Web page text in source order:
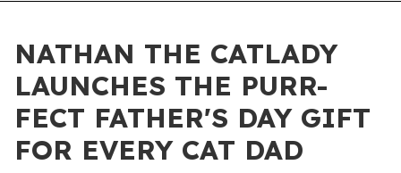
NATHAN THE CATLADY
LAUNCHES THE PURR-
FECT FATHER'S DAY GIFT
FOR EVERY CAT DAD